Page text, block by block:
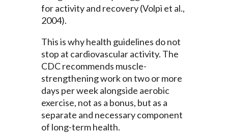
for activity and recovery (Volpi et al.,
2004).
This is why health guidelines do not
stop at cardiovascular activity. The
CDC recommends muscle-
strengthening work on two or more
days per week alongside aerobic
exercise, not as a bonus, but as a
separate and necessary component
of long-term health.